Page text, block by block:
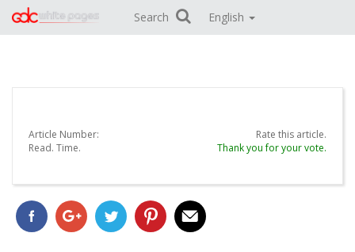
Search English
Article Number:
Read. Time.
Rate this article.
Thank you for your vote.